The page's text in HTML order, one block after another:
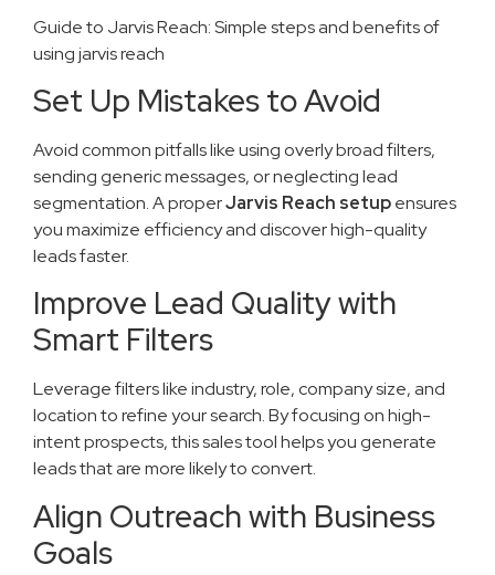
Guide to Jarvis Reach: Simple steps and benefits of
using jarvis reach
Set Up Mistakes to Avoid
Avoid common pitfalls like using overly broad filters,
sending generic messages, or neglecting lead
segmentation. A properJarvis Reach setupensures
you maximize efficiency and discover high-quality
leads faster.
Improve Lead Quality with
Smart Filters
Leverage filters like industry, role, company size, and
location to refine your search. By focusing on high-
intent prospects, this sales tool helps you generate
leads that are more likely to convert.
Align Outreach with Business
Goals